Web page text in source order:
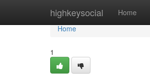
highkeysocial Home
Home
Home
1